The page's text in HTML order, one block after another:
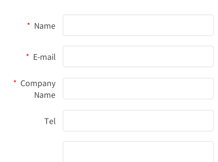
* Name
* E-mail
* Company
Name
Tel